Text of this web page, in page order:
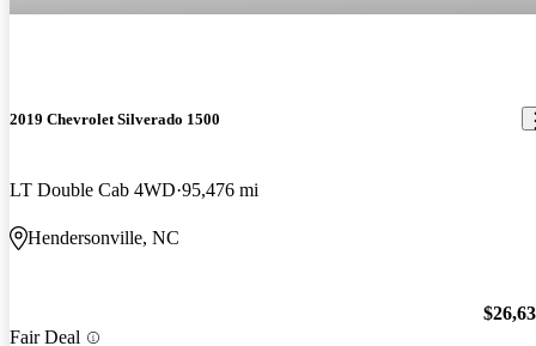
2019 Chevrolet Silverado 1500
LT Double Cab 4WD 95,476 mi
Hendersonville, NC
Fair Deal